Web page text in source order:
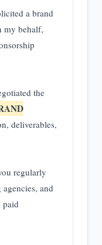
a brand
my behalf,
the
deliverables,
regularly
and
paid